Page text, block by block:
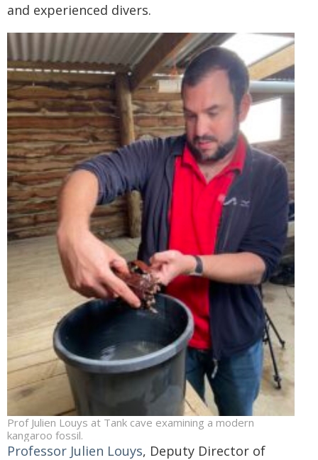
and experienced divers.
Prof Julien Louys at Tank cave examining a modern
kangaroo fossil.
Professor Julien Louys, Deputy Director of